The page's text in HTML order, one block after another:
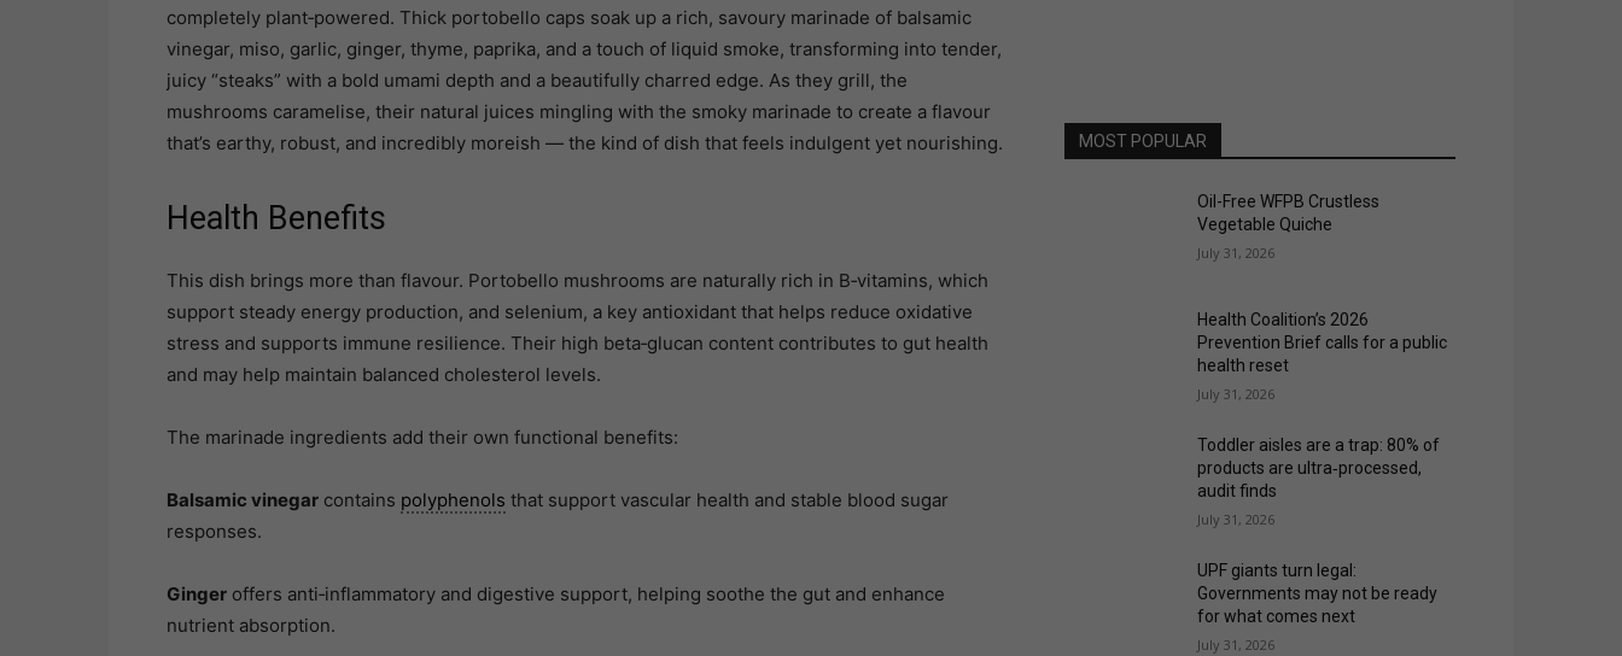
completely plant‑powered. Thick portobello caps soak up a rich, savoury marinade of balsamic
vinegar, miso, garlic, ginger, thyme, paprika, and a touch of liquid smoke, transforming into tender,
juicy “steaks” with a bold umami depth and a beautifully charred edge. As they grill, the
mushrooms caramelise, their natural juices mingling with the smoky marinade to create a flavour
that’s earthy, robust, and incredibly moreish — the kind of dish that feels indulgent yet nourishing.
Health Benefits
This dish brings more than flavour. Portobello mushrooms are naturally rich in B‑vitamins, which
support steady energy production, and selenium, a key antioxidant that helps reduce oxidative
stress and supports immune resilience. Their high beta‑glucan content contributes to gut health
and may help maintain balanced cholesterol levels.
The marinade ingredients add their own functional benefits:
Balsamic vinegar contains polyphenols that support vascular health and stable blood sugar
responses.
Ginger offers anti‑inflammatory and digestive support, helping soothe the gut and enhance
nutrient absorption.
MOST POPULAR
Oil-Free WFPB Crustless
Vegetable Quiche
July 31, 2026
Health Coalition’s 2026
Prevention Brief calls for a public
health reset
July 31, 2026
Toddler aisles are a trap: 80% of
products are ultra‑processed,
audit finds
July 31, 2026
UPF giants turn legal:
Governments may not be ready
for what comes next
July 31, 2026